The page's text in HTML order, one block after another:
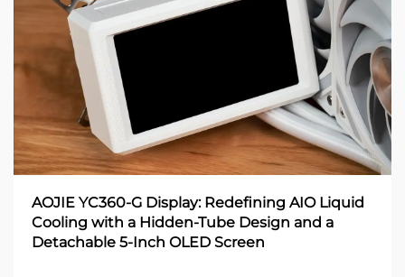
AOJIE YC360-G Display: Redefining AIO Liquid
Cooling with a Hidden-Tube Design and a
Detachable 5-Inch OLED Screen